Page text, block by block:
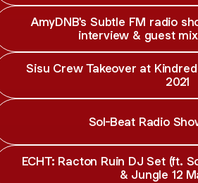
AmyDNB's Subtle FM radio
interview & guest
Sisu Crew Takeover at Kindred
2021
ECHT: Racton Ruin DJ Set (ft.
& Jungle 12